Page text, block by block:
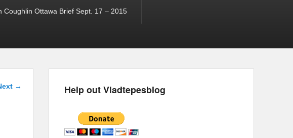
Coughlin Ottawa Brief Sept. 17 – 2015
→ Help out Vladtepesblog